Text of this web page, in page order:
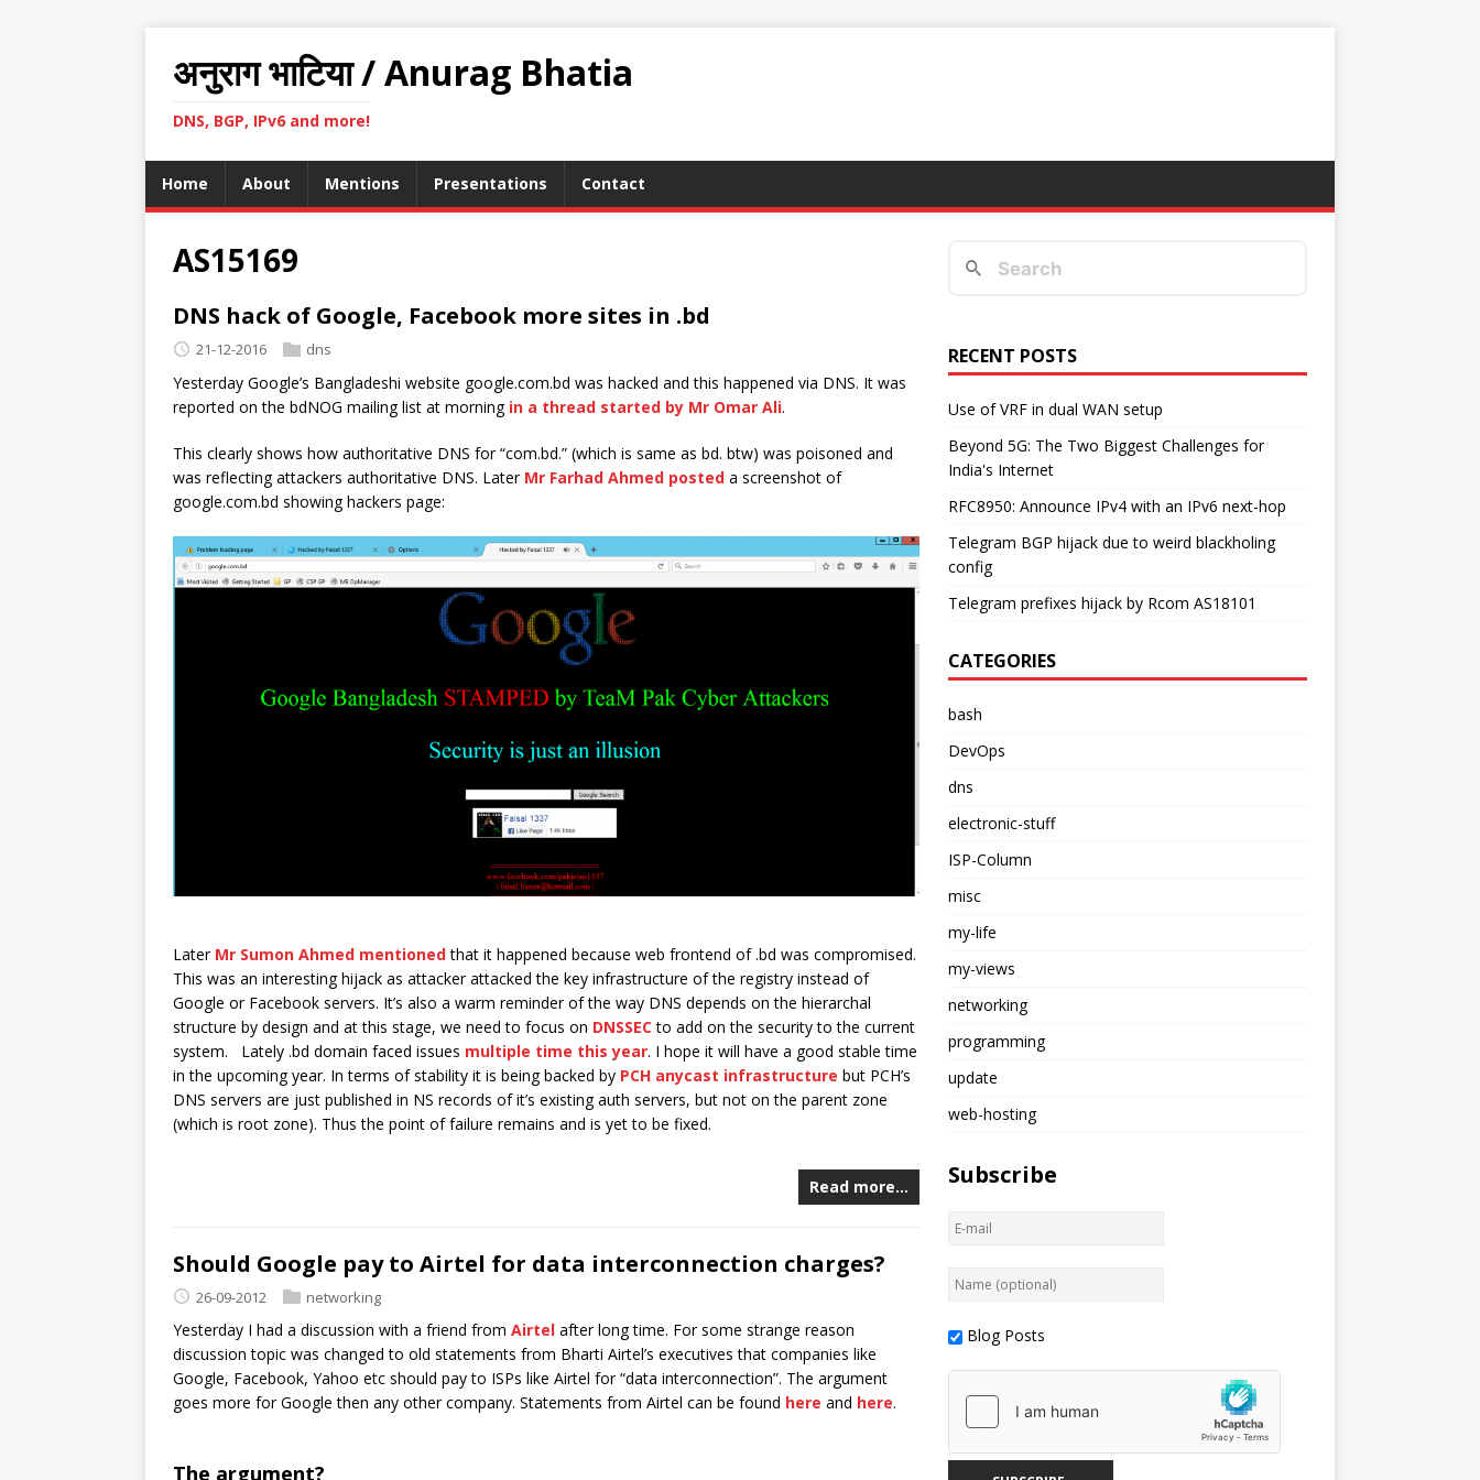
अनुराग भाटिया / Anurag Bhatia
DNS, BGP, IPv6 and more!
Home About Mentions Presentations Contact
AS15169
DNS hack of Google, Facebook more sites in .bd
21-12-2016 dns
Yesterday Google’s Bangladeshi website google.com.bd was hacked and this happened via DNS. It was
reported on the bdNOG mailing list at morning in a thread started by Mr Omar Ali.
This clearly shows how authoritative DNS for “com.bd.” (which is same as bd. btw) was poisoned and
was reflecting attackers authoritative DNS. Later Mr Farhad Ahmed posted a screenshot of
google.com.bd showing hackers page:
Later Mr Sumon Ahmed mentionedthat it happened because web frontend of .bd was compromised.
This was an interesting hijack as attacker attacked the key infrastructure of the registry instead of
Google or Facebook servers. It’s also a warm reminder of the way DNS depends on the hierarchal
structure by design and at this stage, we need to focus on DNSSECto add on the security to the current
system. Lately .bd domain faced issues multiple time this year. I hope it will have a good stable time
in the upcoming year. In terms of stability it is being backed by PCH anycast infrastructure but PCH’s
DNS servers are just published in NS records of it’s existing auth servers, but not on the parent zone
(which is root zone). Thus the point of failure remains and is yet to be fixed.
Read more…
Should Google pay to Airtel for data interconnection charges?
26-09-2012 networking
Yesterday I had a discussion with a friend from Airtel after long time. For some strange reason
discussion topic was changed to old statements from Bharti Airtel’s executives that companies like
Google, Facebook, Yahoo etc should pay to ISPs like Airtel for “data interconnection”. The argument
goes more for Google then any other company. Statements from Airtel can be found here and here.
The argument?
RECENT POSTS
Use of VRF in dual WAN setup
Beyond 5G: The Two Biggest Challenges for
India's Internet
RFC8950: Announce IPv4 with an IPv6 next-hop
Telegram BGP hijack due to weird blackholing
config
Telegram prefixes hijack by Rcom AS18101
CATEGORIES
bash
DevOps
dns
electronic-stuff
ISP-Column
misc
my-life
my-views
networking
programming
update
web-hosting
Subscribe
Blog Posts